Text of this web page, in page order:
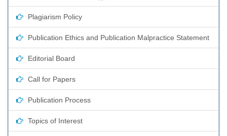
Plagiarism Policy
Publication Ethics and Publication Malpractice Statement
Editorial Board
Call for Papers
Publication Process
Topics of Interest